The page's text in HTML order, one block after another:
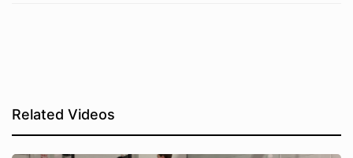
Related Videos